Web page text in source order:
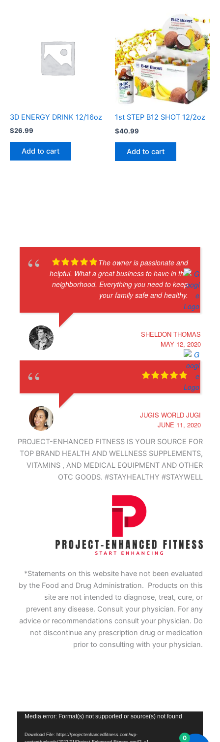
3D ENERGY DRINK 12/16oz
$26.99
Add to cart
1st STEP B12 SHOT 12/2oz
$40.99
Add to cart
The owner is passionate and
helpful. What a great business to have in the
neighborhood. Everything you need to keep
your family safe and healthy.
SHELDON THOMAS
MAY 12, 2020
JUGIS WORLD JUGI
JUNE 11, 2020
PROJECT-ENHANCED FITNESS IS YOUR SOURCE FOR
TOP BRAND HEALTH AND WELLNESS SUPPLEMENTS,
VITAMINS , AND MEDICAL EQUIPMENT AND OTHER
OTC GOODS. #STAYHEALTHY #STAYWELL
*Statements on this website have not been evaluated
by the Food and Drug Administration. Products on this
site are not intended to diagnose, treat, cure, or
prevent any disease. Consult your physician. For any
advice or recommendations consult your physician. Do
not discontinue any prescription drug or medication
prior to consulting with your physician.
Media error: Format(s) not supported or source(s) not found
Download File: https://projectenhancedfitness.com/wp-
0